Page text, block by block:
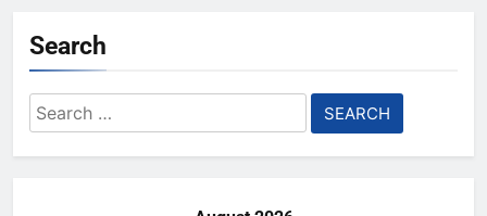
Search
Search
for: